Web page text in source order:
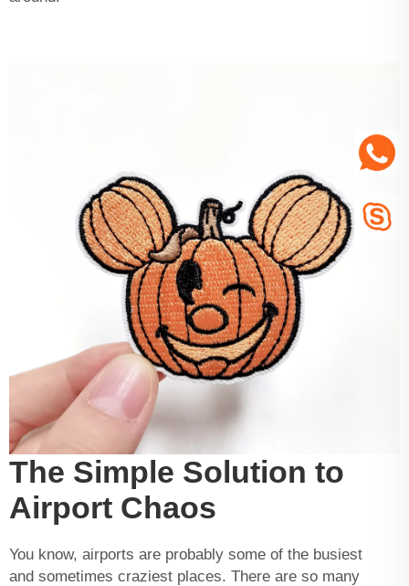
The Simple Solution to
Airport Chaos
You know, airports are probably some of the busiest
and sometimes craziest places. There are so many